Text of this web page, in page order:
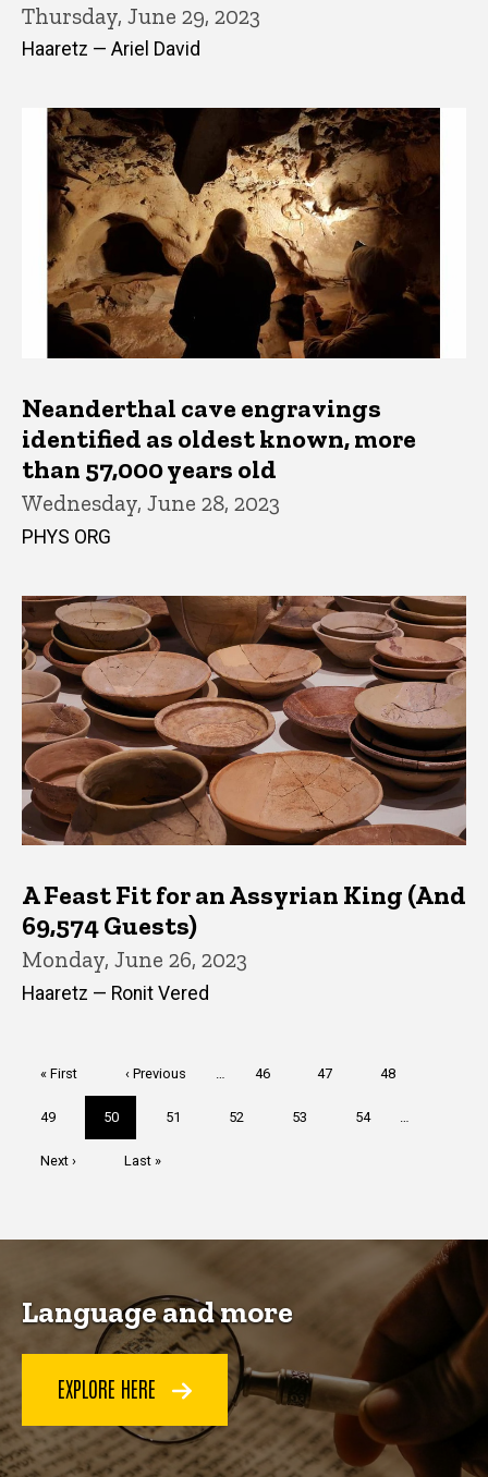
Thursday, June 29, 2023
Haaretz — Ariel David
Neanderthal cave engravings
identified as oldest known, more
than 57,000 years old
Wednesday, June 28, 2023
PHYS ORG
A Feast Fit for an Assyrian King (And
69,574 Guests)
Monday, June 26, 2023
Haaretz — Ronit Vered
First
« First
Previous
page
‹ Previous Page
46 Page
47 Page
48
Page
49
Current
page
50 Page
51 Page
52 Page
53 Page
54
Next
Next ›
Last
Last »
Language and more
EXPLORE HERE